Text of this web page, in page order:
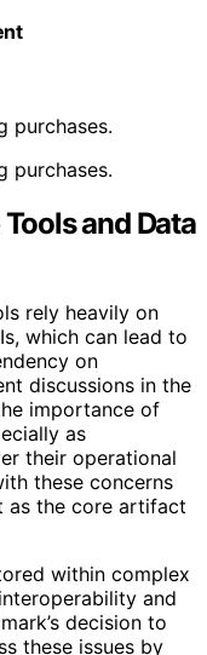
purchases.
purchases.
and Data
rely heavily on
which can lead to
on
discussions in the
importance of
as
their operational
these concerns
as the core artifact
within complex
and
decision to
these issues by